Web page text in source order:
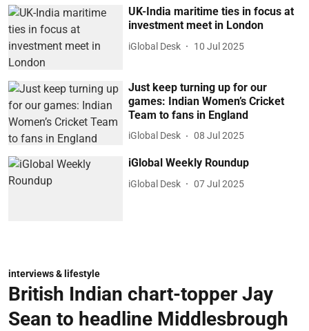
UK-India maritime ties in focus at
investment meet in London
iGlobal Desk 10 Jul 2025
Just keep turning up for our
games: Indian Women’s Cricket
Team to fans in England
iGlobal Desk 08 Jul 2025
iGlobal Weekly Roundup
iGlobal Desk 07 Jul 2025
interviews & lifestyle
British Indian chart-topper Jay
Sean to headline Middlesbrough